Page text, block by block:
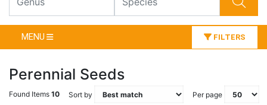
MENU FILTERS
Perennial Seeds
Found Items 10 Sort by Per page